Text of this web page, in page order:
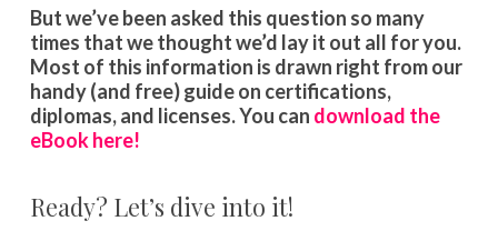
But we’ve been asked this question so many
times that we thought we’d lay it out all for you.
Most of this information is drawn right from our
handy (and free) guide on certifications,
diplomas, and licenses. You can download the
eBook here!
Ready? Let’s dive into it!